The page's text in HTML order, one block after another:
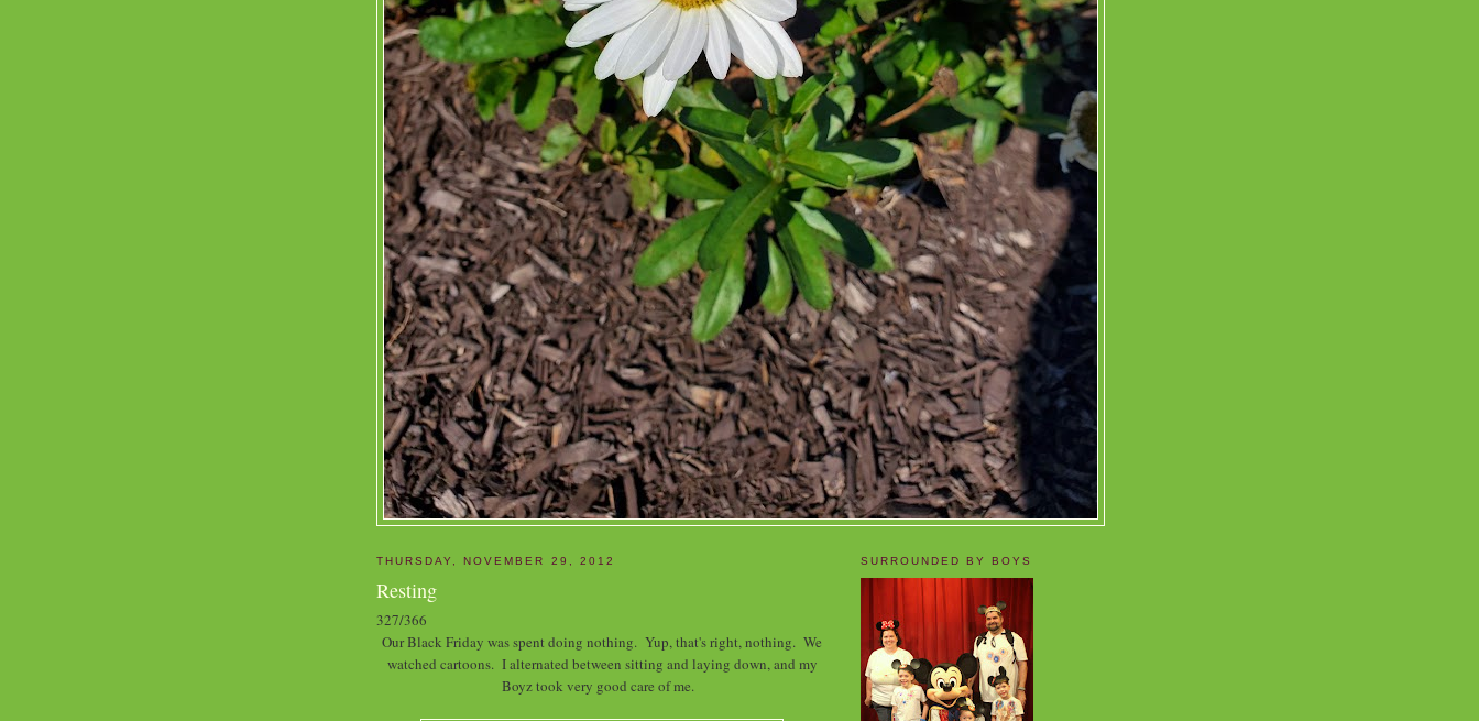
THURSDAY, NOVEMBER 29, 2012
Resting
327/366
Our Black Friday was spent doing nothing. Yup, that's right, nothing. We
watched cartoons. I alternated between sitting and laying down, and my
Boyz took very good care of me.
SURROUNDED BY BOYS